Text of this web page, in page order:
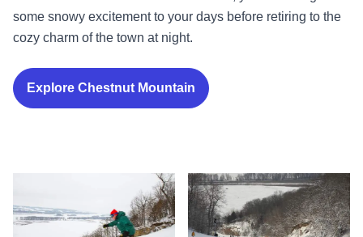
some snowy excitement to your days before retiring to the
cozy charm of the town at night.
Explore Chestnut Mountain